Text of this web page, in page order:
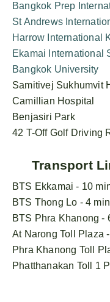
Bangkok Prep
St Andrews
Harrow International
Ekamai International
Bangkok University
Samitivej Sukhumvit
Camillian Hospital
Benjasiri Park
42 T-Off Golf Driving
Transport
BTS Ekkamai - 10
BTS Thong Lo - 4
BTS Phra Khanong -
At Narong Toll Plaza
Phra Khanong Toll
Phatthanakan Toll 1